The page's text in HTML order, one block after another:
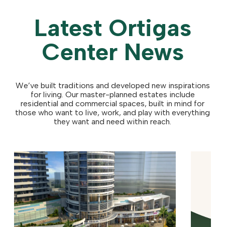
Latest Ortigas
Center News
We’ve built traditions and developed new inspirations
for living. Our master-planned estates include
residential and commercial spaces, built in mind for
those who want to live, work, and play with everything
they want and need within reach.